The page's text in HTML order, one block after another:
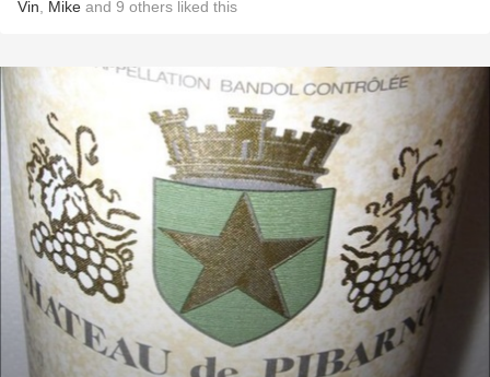
Vin Mike and 9 others liked this